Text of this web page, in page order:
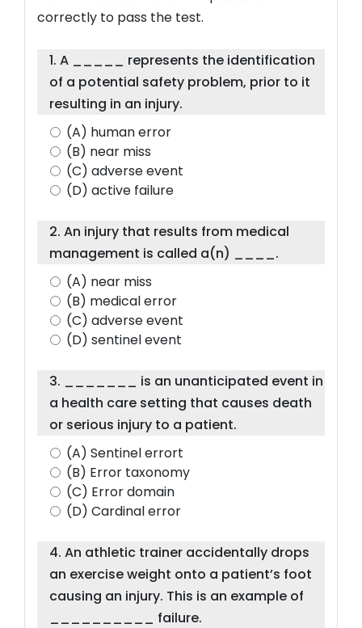
correctly to pass the test.
1. A _____ represents the identification
of a potential safety problem, prior to it
resulting in an injury.
(A) human error
(B) near miss
(C) adverse event
(D) active failure
2. An injury that results from medical
management is called a(n) ____.
(A) near miss
(B) medical error
(C) adverse event
(D) sentinel event
3. _______ is an unanticipated event in
a health care setting that causes death
or serious injury to a patient.
(A) Sentinel errort
(B) Error taxonomy
(C) Error domain
(D) Cardinal error
4. An athletic trainer accidentally drops
an exercise weight onto a patient’s foot
causing an injury. This is an example of
__________ failure.